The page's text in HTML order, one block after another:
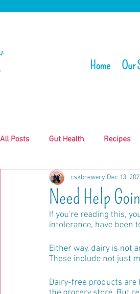
Home Our
All Posts Gut Health Recipes
Need Help
cskbrewery Dec 13,
If you're reading this,
intolerance, have been
Either way, dairy is not
These include not just
Dairy-free products are